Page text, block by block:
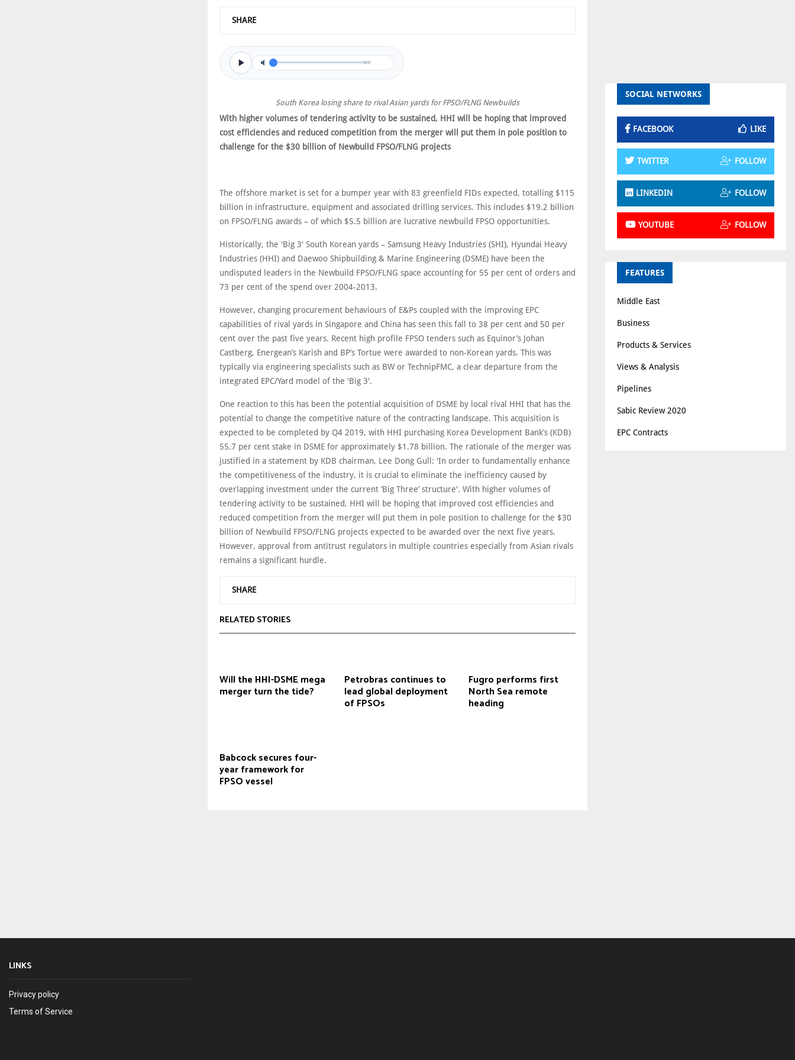
SHARE
0/0
South Korea losing share to rival Asian yards for FPSO/FLNG Newbuilds
With higher volumes of tendering activity to be sustained, HHI will be hoping that improved
cost efficiencies and reduced competition from the merger will put them in pole position to
challenge for the $30 billion of Newbuild FPSO/FLNG projects
The offshore market is set for a bumper year with 83 greenfield FIDs expected, totalling $115
billion in infrastructure, equipment and associated drilling services. This includes $19.2 billion
on FPSO/FLNG awards – of which $5.5 billion are lucrative newbuild FPSO opportunities.
Historically, the 'Big 3' South Korean yards – Samsung Heavy Industries (SHI), Hyundai Heavy
Industries (HHI) and Daewoo Shipbuilding & Marine Engineering (DSME) have been the
undisputed leaders in the Newbuild FPSO/FLNG space accounting for 55 per cent of orders and
73 per cent of the spend over 2004-2013.
However, changing procurement behaviours of E&Ps coupled with the improving EPC
capabilities of rival yards in Singapore and China has seen this fall to 38 per cent and 50 per
cent over the past five years. Recent high profile FPSO tenders such as Equinor’s Johan
Castberg, Energean’s Karish and BP’s Tortue were awarded to non-Korean yards. This was
typically via engineering specialists such as BW or TechnipFMC, a clear departure from the
integrated EPC/Yard model of the 'Big 3'.
One reaction to this has been the potential acquisition of DSME by local rival HHI that has the
potential to change the competitive nature of the contracting landscape. This acquisition is
expected to be completed by Q4 2019, with HHI purchasing Korea Development Bank’s (KDB)
55.7 per cent stake in DSME for approximately $1.78 billion. The rationale of the merger was
justified in a statement by KDB chairman, Lee Dong Gull: 'In order to fundamentally enhance
the competitiveness of the industry, it is crucial to eliminate the inefficiency caused by
overlapping investment under the current ‘Big Three’ structure'. With higher volumes of
tendering activity to be sustained, HHI will be hoping that improved cost efficiencies and
reduced competition from the merger will put them in pole position to challenge for the $30
billion of Newbuild FPSO/FLNG projects expected to be awarded over the next five years.
However, approval from antitrust regulators in multiple countries especially from Asian rivals
remains a significant hurdle.
SHARE
RELATED STORIES
Will the HHI-DSME mega
merger turn the tide?
Petrobras continues to
lead global deployment
of FPSOs
Fugro performs first
North Sea remote
heading
Babcock secures four-
year framework for
FPSO vessel
SOCIAL NETWORKS
FACEBOOK LIKE
TWITTER FOLLOW
LINKEDIN FOLLOW
YOUTUBE FOLLOW
FEATURES
Middle East
Business
Products & Services
Views & Analysis
Pipelines
Sabic Review 2020
EPC Contracts
LINKS
Privacy policy
Terms of Service